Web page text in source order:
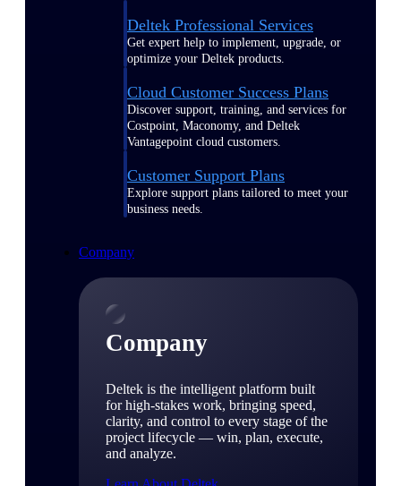
Deltek Professional Services
Get expert help to implement, upgrade, or
optimize your Deltek products.
Cloud Customer Success Plans
Discover support, training, and services for
Costpoint, Maconomy, and Deltek
Vantagepoint cloud customers.
Customer Support Plans
Explore support plans tailored to meet your
business needs.
Company
Company
Deltek is the intelligent platform built
for high-stakes work, bringing speed,
clarity, and control to every stage of the
project lifecycle — win, plan, execute,
and analyze.